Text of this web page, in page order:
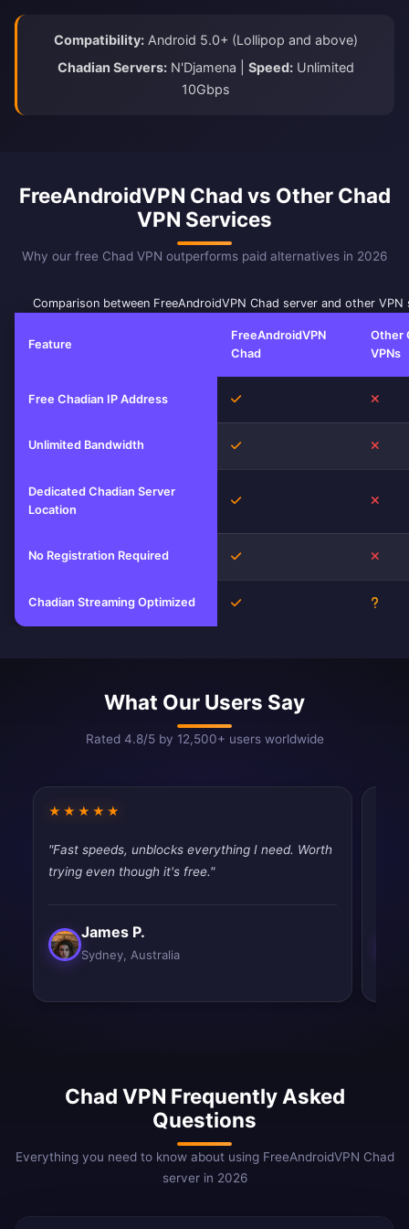
Compatibility: Android 5.0+ (Lollipop and above)
Chadian Servers: N'Djamena | Speed: Unlimited
10Gbps
FreeAndroidVPN Chad vs Other Chad
VPN Services
Why our free Chad VPN outperforms paid alternatives in 2026
Comparison between FreeAndroidVPN Chad server and other VPN
Feature
FreeAndroidVPN
Chad
Other
VPNs
Free Chadian IP Address Yes
Unlimited Bandwidth Yes
Dedicated Chadian Server
Location
Yes
No Registration Required Yes
Chadian Streaming Optimized Yes
What Our Users Say
Rated 4.8/5 by 12,500+ users worldwide
★★★★★
"Fast speeds, unblocks everything I need. Worth
trying even though it's free."
James P.
Sydney, Australia
Chad VPN Frequently Asked
Questions
Everything you need to know about using FreeAndroidVPN Chad
server in 2026